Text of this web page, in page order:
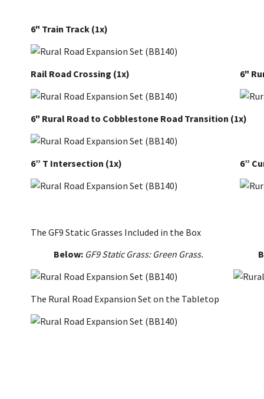
6" Train Track (1x)
Rail Road Crossing (1x) 6"
6" Rural Road to Cobblestone Road Transition (1x)
6” T Intersection (1x) 6”
The GF9 Static Grasses Included in the Box
Below: GF9 Static Grass: Green Grass.
The Rural Road Expansion Set on the Tabletop